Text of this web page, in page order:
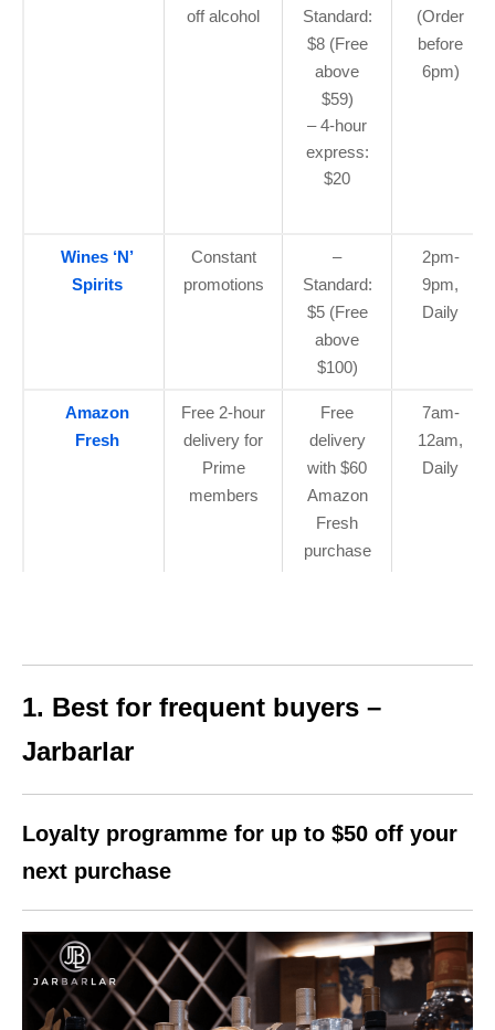
off alcohol
Standard:
$8 (Free
above
$59)
– 4-hour
express:
$20
(Order
before
6pm)
Wines ‘N’
Spirits
Constant
promotions
–
Standard:
$5 (Free
above
$100)
2pm-
9pm,
Daily
Amazon
Fresh
Free 2-hour
delivery for
Prime
members
Free
delivery
with $60
Amazon
Fresh
purchase
7am-
12am,
Daily
1. Best for frequent buyers –
Jarbarlar
Loyalty programme for up to $50 off your
next purchase